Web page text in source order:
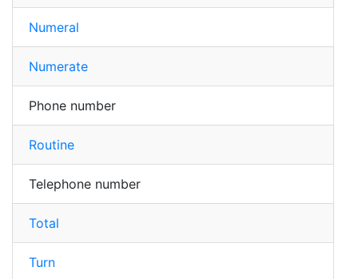
Numeral
Numerate
Phone number
Routine
Telephone number
Total
Turn